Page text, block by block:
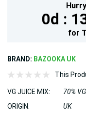
0d :
for
BRAND: BAZOOKA UK
This
VG JUICE MIX:
70%
ORIGIN:
UK